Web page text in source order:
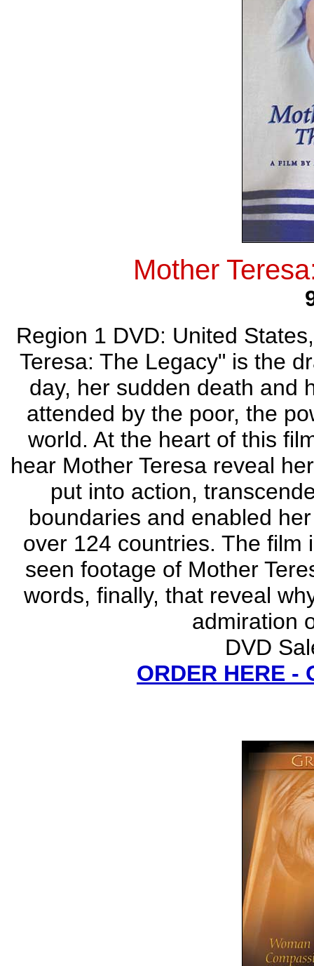
Mother
Region 1 DVD: United
Teresa: The Legacy" is the
day, her sudden death and
attended by the poor, the
world. At the heart of this
hear Mother Teresa reveal
put into action,
boundaries and enabled
over 124 countries. The
seen footage of Mother
words, finally, that reveal
admiration
DVD
ORDER HERE -